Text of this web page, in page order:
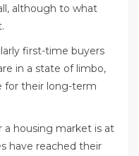
although to what
first-time buyers
in a state of limbo,
for their long-term
housing market is at
have reached their